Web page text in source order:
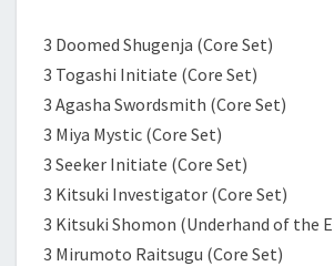
3 Doomed Shugenja (Core Set)
3 Togashi Initiate (Core Set)
3 Agasha Swordsmith (Core Set)
3 Miya Mystic (Core Set)
3 Seeker Initiate (Core Set)
3 Kitsuki Investigator (Core Set)
3 Kitsuki Shomon (Underhand of the
3 Mirumoto Raitsugu (Core Set)